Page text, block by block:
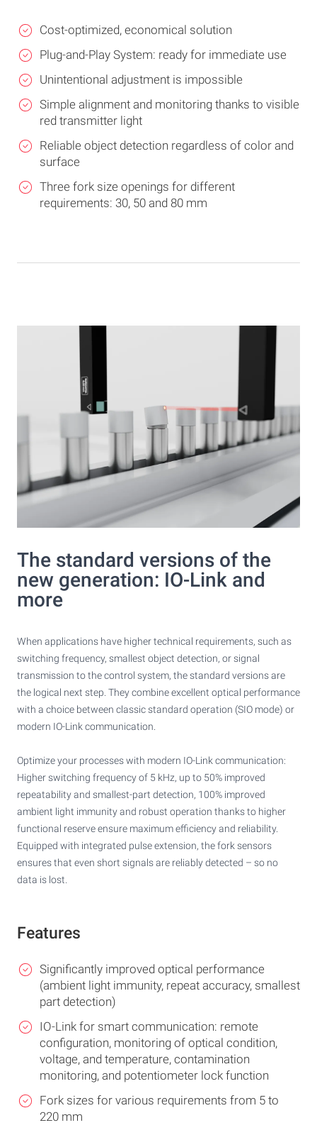
Cost-optimized, economical solution
Plug-and-Play System: ready for immediate use
Unintentional adjustment is impossible
Simple alignment and monitoring thanks to visible
red transmitter light
Reliable object detection regardless of color and
surface
Three fork size openings for different
requirements: 30, 50 and 80 mm
The standard versions of the
new generation: IO-Link and
more
When applications have higher technical requirements, such as
switching frequency, smallest object detection, or signal
transmission to the control system, the standard versions are
the logical next step. They combine excellent optical performance
with a choice between classic standard operation (SIO mode) or
modern IO-Link communication.
Optimize your processes with modern IO-Link communication:
Higher switching frequency of 5 kHz, up to 50% improved
repeatability and smallest-part detection, 100% improved
ambient light immunity and robust operation thanks to higher
functional reserve ensure maximum efficiency and reliability.
Equipped with integrated pulse extension, the fork sensors
ensures that even short signals are reliably detected – so no
data is lost.
Features
Significantly improved optical performance
(ambient light immunity, repeat accuracy, smallest
part detection)
IO-Link for smart communication: remote
configuration, monitoring of optical condition,
voltage, and temperature, contamination
monitoring, and potentiometer lock function
Fork sizes for various requirements from 5 to
220 mm